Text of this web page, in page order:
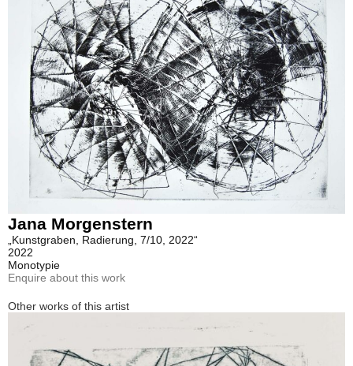
Jana Morgenstern
„Kunstgraben, Radierung, 7/10, 2022“
2022
Monotypie
Enquire about this work
Other works of this artist